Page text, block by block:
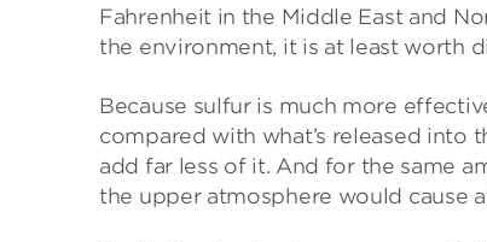
Fahrenheit in the Middle East and
the environment, it is at least worth
Because sulfur is much more
compared with what’s released into
add far less of it. And for the same
the upper atmosphere would cause